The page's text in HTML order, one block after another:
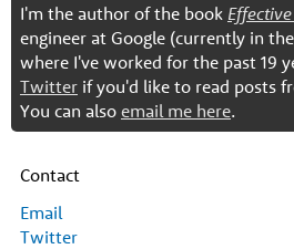
I'm the author of the book
engineer at Google (currently in
where I've worked for the past 19
Twitter if you'd like to read posts
You can also email me here.
Contact
Email
Twitter